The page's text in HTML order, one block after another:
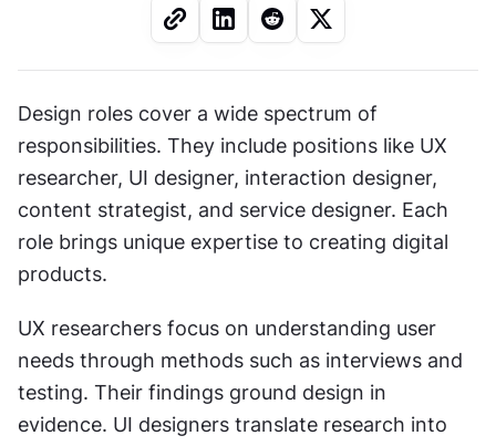
Design roles cover a wide spectrum of
responsibilities. They include positions like UX
researcher, UI designer, interaction designer,
content strategist, and service designer. Each
role brings unique expertise to creating digital
products.
UX researchers focus on understanding user
needs through methods such as interviews and
testing. Their findings ground design in
evidence. UI designers translate research into